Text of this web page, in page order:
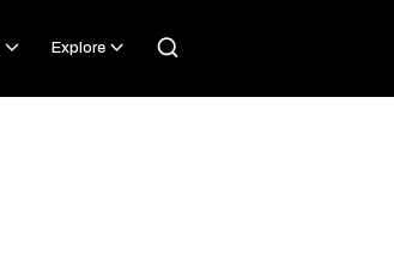
Explore